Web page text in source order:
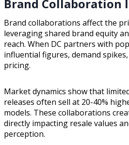
Brand Collaboration
Brand collaborations affect the
leveraging shared brand equity
reach. When DC partners with
influential figures, demand
pricing.
Market dynamics show that
releases often sell at 20-40%
models. These collaborations
directly impacting resale values
perception.